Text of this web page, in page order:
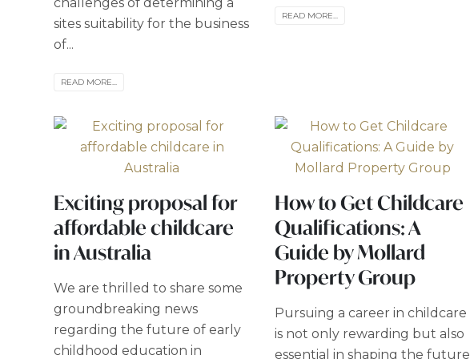
sites suitability for the business
of...
READ MORE...
READ MORE...
Exciting proposal for
affordable childcare
in Australia
We are thrilled to share some
groundbreaking news
regarding the future of early
childhood education in
How to Get Childcare
Qualifications: A
Guide by Mollard
Property Group
Pursuing a career in childcare
is not only rewarding but also
essential in shaping the future